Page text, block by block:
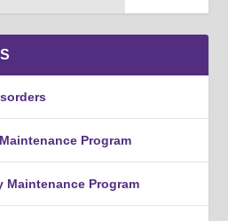
Program
Maintenance Program